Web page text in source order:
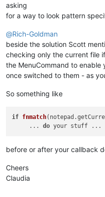
asking
for a way to look pattern
@Rich-Goldman
beside the solution Scott
checking only the current file
the MenuCommand to enable
once switched to them - as
So something like
if fnmatch
     ...
do
before or after your callback
Cheers
Claudia